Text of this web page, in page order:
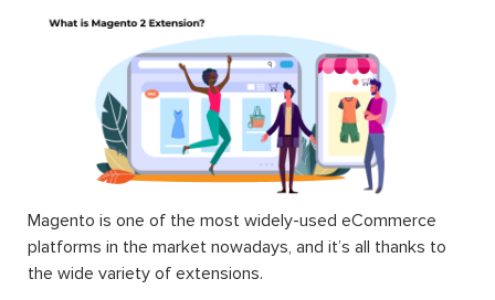
Magento is one of the most widely-used eCommerce
platforms in the market nowadays, and it’s all thanks to
the wide variety of extensions.